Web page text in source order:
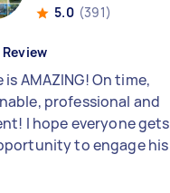
5.0 (391)
is AMAZING! On time,
professional and
I hope everyone gets
to engage his